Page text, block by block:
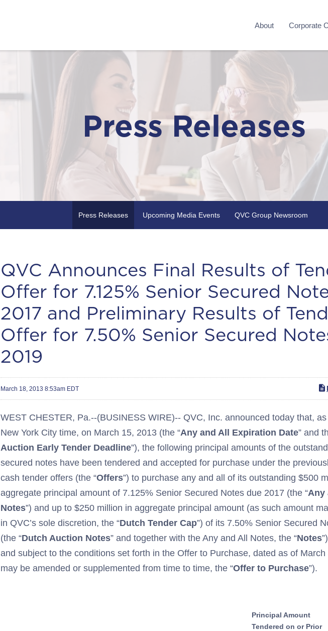
About Corporate
Press Releases
Press Releases Upcoming Media Events QVC Group Newsroom
QVC Announces Final Results of
Offer for 7.125% Senior Secured
2017 and Preliminary Results of
Offer for 7.50% Senior Secured
2019
March 18, 2013 8:53am EDT
WEST CHESTER, Pa.--(BUSINESS WIRE)-- QVC, Inc. announced today that,
New York City time, on March 15, 2013 (the “Any and All Expiration Date” and
Auction Early Tender Deadline”), the following principal amounts of the
secured notes have been tendered and accepted for purchase under the
cash tender offers (the “Offers”) to purchase any and all of its outstanding $500
aggregate principal amount of 7.125% Senior Secured Notes due 2017 (the “Any
Notes”) and up to $250 million in aggregate principal amount (as such amount
in QVC’s sole discretion, the “Dutch Tender Cap”) of its 7.50% Senior Secured
(the “Dutch Auction Notes” and together with the Any and All Notes, the “Notes
and subject to the conditions set forth in the Offer to Purchase, dated as of
may be amended or supplemented from time to time, the “Offer to Purchase”).
Principal Amount
Tendered on or Prior